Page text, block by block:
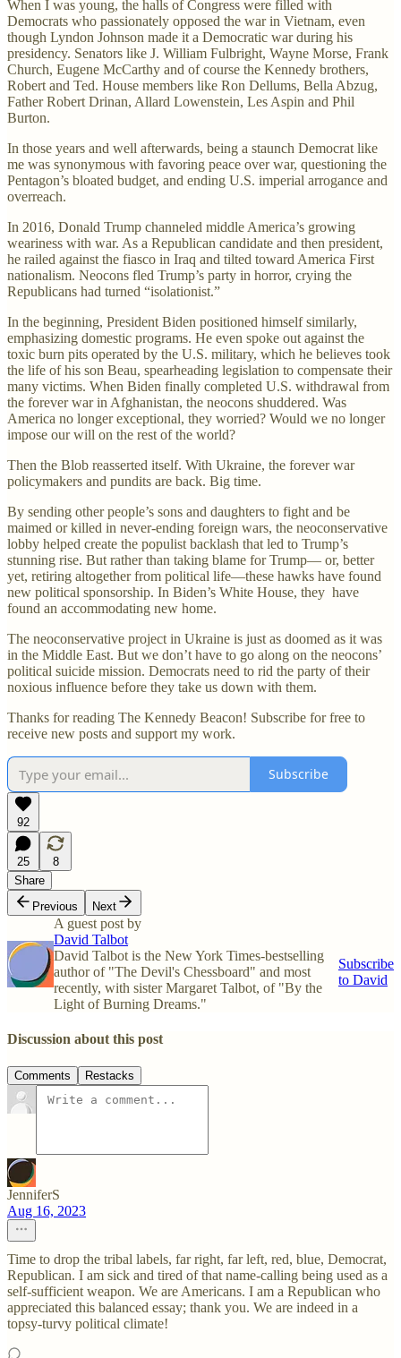
When I was young, the halls of Congress were filled with
Democrats who passionately opposed the war in Vietnam, even
though Lyndon Johnson made it a Democratic war during his
presidency. Senators like J. William Fulbright, Wayne Morse, Frank
Church, Eugene McCarthy and of course the Kennedy brothers,
Robert and Ted. House members like Ron Dellums, Bella Abzug,
Father Robert Drinan, Allard Lowenstein, Les Aspin and Phil
Burton.
In those years and well afterwards, being a staunch Democrat like
me was synonymous with favoring peace over war, questioning the
Pentagon’s bloated budget, and ending U.S. imperial arrogance and
overreach.
In 2016, Donald Trump channeled middle America’s growing
weariness with war. As a Republican candidate and then president,
he railed against the fiasco in Iraq and tilted toward America First
nationalism. Neocons fled Trump’s party in horror, crying the
Republicans had turned “isolationist.”
In the beginning, President Biden positioned himself similarly,
emphasizing domestic programs. He even spoke out against the
toxic burn pits operated by the U.S. military, which he believes took
the life of his son Beau, spearheading legislation to compensate their
many victims. When Biden finally completed U.S. withdrawal from
the forever war in Afghanistan, the neocons shuddered. Was
America no longer exceptional, they worried? Would we no longer
impose our will on the rest of the world?
Then the Blob reasserted itself. With Ukraine, the forever war
policymakers and pundits are back. Big time.
By sending other people’s sons and daughters to fight and be
maimed or killed in never-ending foreign wars, the neoconservative
lobby helped create the populist backlash that led to Trump’s
stunning rise. But rather than taking blame for Trump— or, better
yet, retiring altogether from political life—these hawks have found
new political sponsorship. In Biden’s White House, they have
found an accommodating new home.
The neoconservative project in Ukraine is just as doomed as it was
in the Middle East. But we don’t have to go along on the neocons’
political suicide mission. Democrats need to rid the party of their
noxious influence before they take us down with them.
Thanks for reading The Kennedy Beacon! Subscribe for free to
receive new posts and support my work.
Subscribe
92
25
8
Share
Previous
Next
A guest post by
David Talbot
David Talbot is the New York Times-bestselling
author of "The Devil's Chessboard" and most
recently, with sister Margaret Talbot, of "By the
Light of Burning Dreams."
Subscribe
to David
Discussion about this post
Comments Restacks
JenniferS
Aug 16, 2023
Time to drop the tribal labels, far right, far left, red, blue, Democrat,
Republican. I am sick and tired of that name-calling being used as a
self-sufficient weapon. We are Americans. I am a Republican who
appreciated this balanced essay; thank you. We are indeed in a
topsy-turvy political climate!